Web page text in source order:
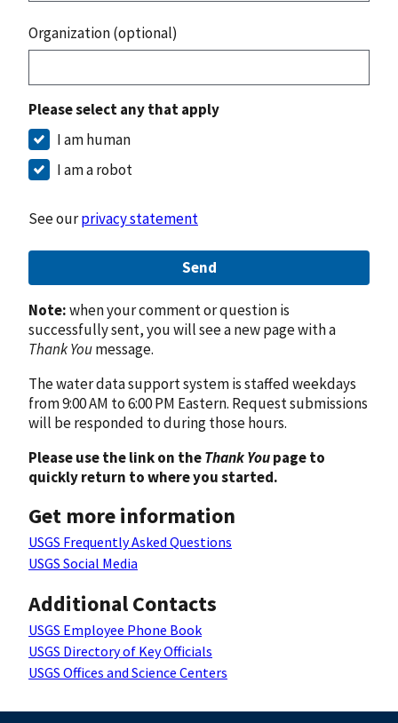
Organization (optional)
Please select any that apply
I am human
I am a robot
See ourprivacy statement
Send
Note:when your comment or question is
successfully sent, you will see a new page with a
Thank Youmessage.
The water data support system is staffed weekdays
from 9:00 AM to 6:00 PM Eastern. Request submissions
will be responded to during those hours.
Please use the link on theThank Youpage to
quickly return to where you started.
Get more information
USGS Frequently Asked Questions
USGS Social Media
Additional Contacts
USGS Employee Phone Book
USGS Directory of Key Officials
USGS Offices and Science Centers